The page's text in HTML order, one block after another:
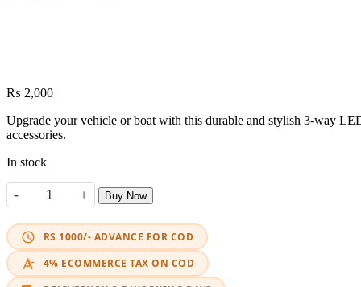
₨ 2,000
Upgrade your vehicle or boat with this durable and stylish 3-way
accessories.
In stock
-
3-LED Button Switch quantity
+ Buy Now
RS 1000/- ADVANCE FOR COD
4% ECOMMERCE TAX ON COD